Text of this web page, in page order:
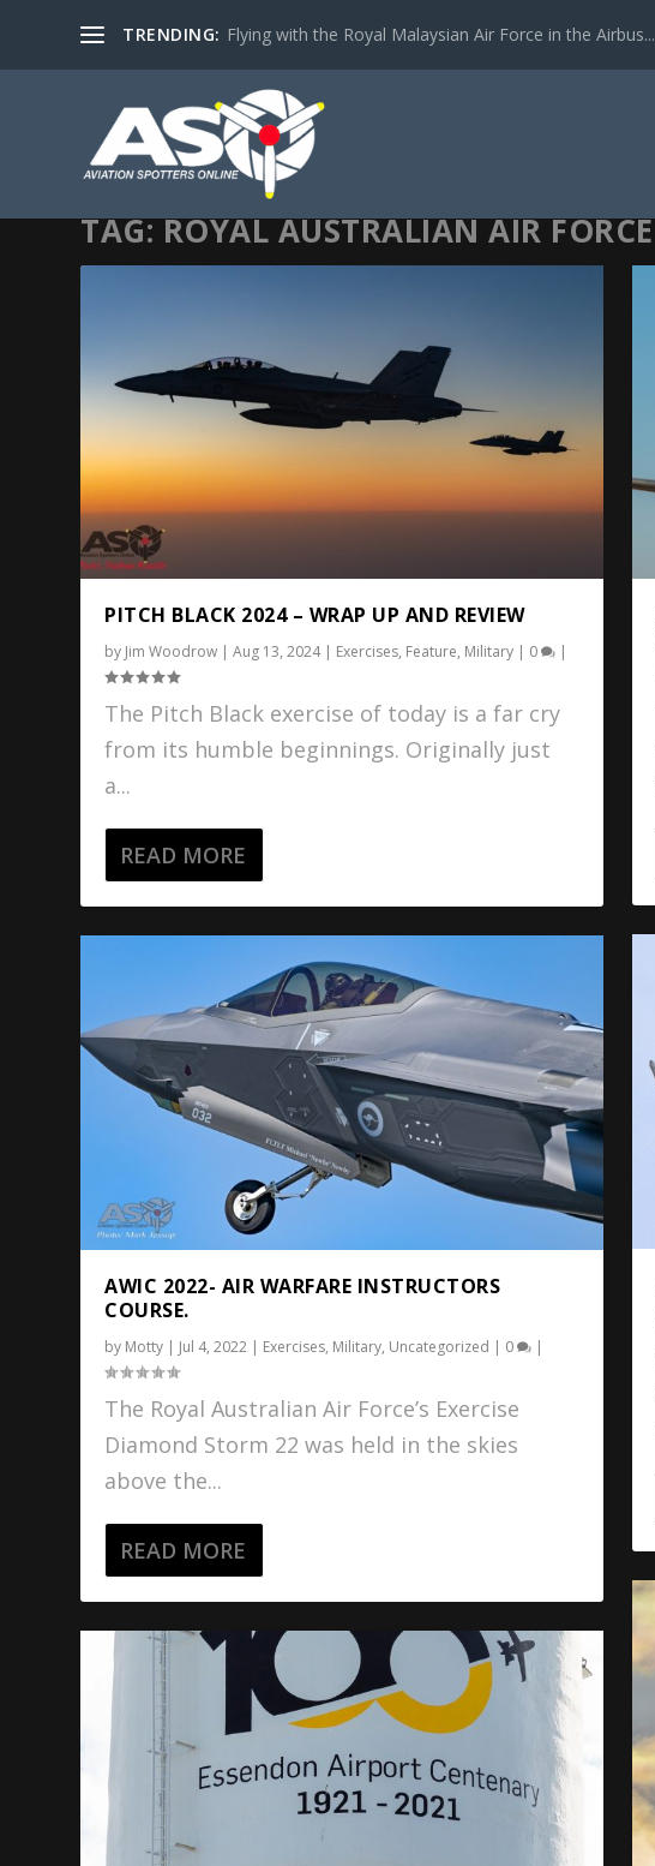
TRENDING: Flying with the Royal Malaysian Air Force in the Airbus...
TAG:ROYAL AUSTRALIAN AIR FORCE
PITCH BLACK 2024 – WRAP UP AND REVIEW
by Jim Woodrow |Aug 13, 2024| Exercises, Feature, Military | 0 |
The Pitch Black exercise of today is a far cry
from its humble beginnings. Originally just
a...
READ MORE
AWIC 2022- AIR WARFARE INSTRUCTORS
COURSE.
by Motty | Jul 4, 2022 | Exercises, Military, Uncategorized | 0 |
The Royal Australian Air Force’s Exercise
Diamond Storm 22 was held in the skies
above the...
READ MORE